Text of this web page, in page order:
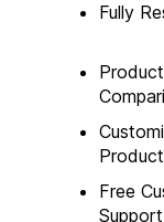
Fully
Product
Free
Support